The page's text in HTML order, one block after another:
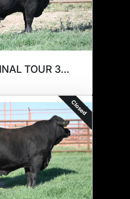
MP MR FINAL TOUR 30J
Closed